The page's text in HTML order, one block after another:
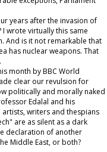
years after the invasion of
wrote virtually this same
And is it not remarkable that
has nuclear weapons. That
month by BBC World
clear our revulsion for
politically and morally naked
Edalal and his
writers and thespians
are as silent as a dark
declaration of another
Middle East, or both?